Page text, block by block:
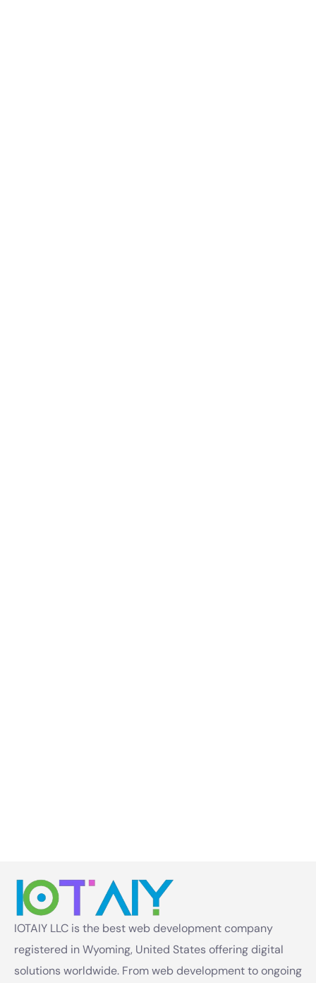
IOTAIY LLC is the best web development company
registered in Wyoming, United States offering digital
solutions worldwide. From web development to ongoing